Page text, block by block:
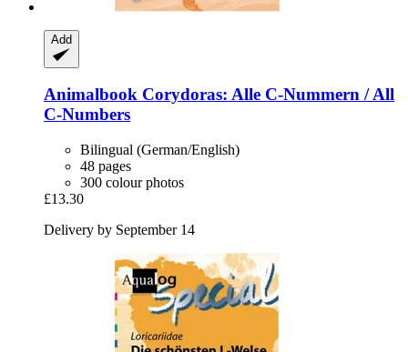
Add
Animalbook Corydoras: Alle C-​Nummern / All
C-​Numbers
Bilingual (German/English)
48 pages
300 colour photos
£13.30
Delivery by September 14